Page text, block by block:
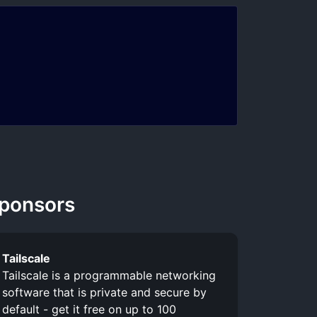
Tailscale
Tailscale is a programmable networking
software that is private and secure by
default - get it free on up to 100